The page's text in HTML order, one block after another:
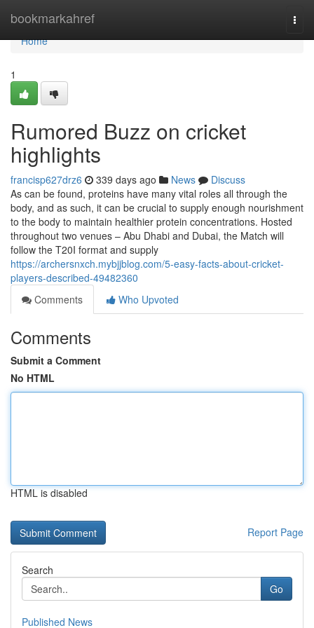
bookmarkahref
Home
Home
1
Rumored Buzz on cricket
highlights
francisp627drz6 339 days ago News
Discuss
As can be found, proteins have many vital roles all through the
body, and as such, it can be crucial to supply enough nourishment
to the body to maintain healthier protein concentrations. Hosted
throughout two venues – Abu Dhabi and Dubai, the Match will
follow the T20I format and supply
https://archersnxch.mybjjblog.com/5-easy-facts-about-cricket-
players-described-49482360
Comments
Who Upvoted
Comments
Submit a Comment
No HTML
HTML is disabled
Report Page
Search
Go
Published News